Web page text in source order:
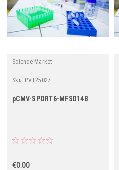
Science Market
Sku: PVT25027
pCMV-SPORT6-MFSD14B
€0.00